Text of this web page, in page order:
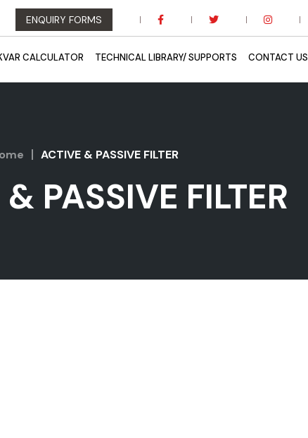
ENQUIRY FORMS
CALCULATOR TECHNICAL LIBRARY/ SUPPORTS CONTACT US
ACTIVE & PASSIVE FILTER
PASSIVE FILTER